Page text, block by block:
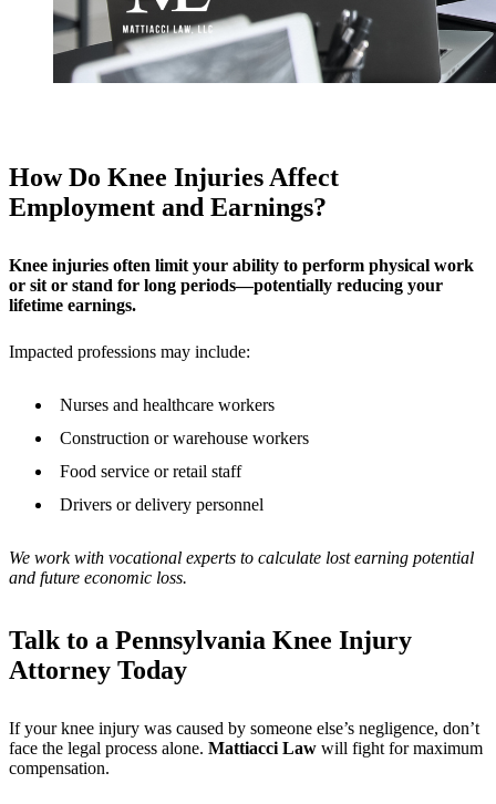
How Do Knee Injuries Affect
Employment and Earnings?
Knee injuries often limit your ability to perform physical work
or sit or stand for long periods—potentially reducing your
lifetime earnings.
Impacted professions may include:
Nurses and healthcare workers
Construction or warehouse workers
Food service or retail staff
Drivers or delivery personnel
We work with vocational experts to calculate lost earning potential
and future economic loss.
Talk to a Pennsylvania Knee Injury
Attorney Today
If your knee injury was caused by someone else’s negligence, don’t
face the legal process alone. Mattiacci Law will fight for maximum
compensation.